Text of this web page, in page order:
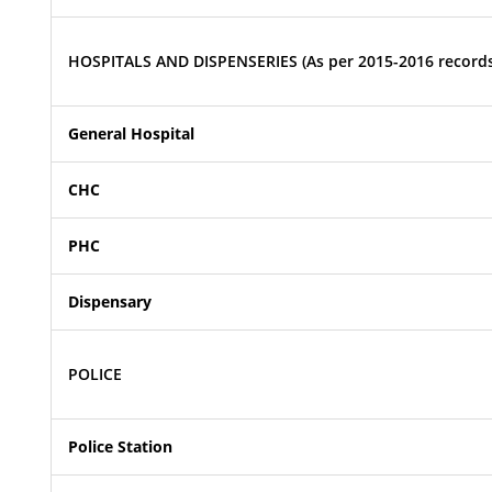
HOSPITALS AND DISPENSERIES (As per 2015-2016
General Hospital
CHC
PHC
Dispensary
POLICE
Police Station